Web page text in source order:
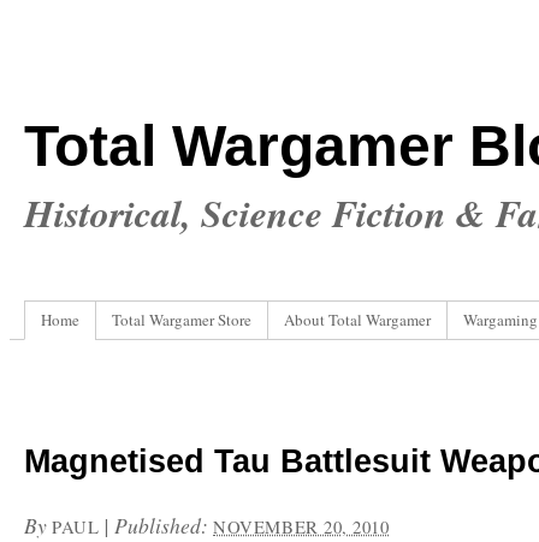
Total Wargamer
Historical, Science Fiction &
Home Total Wargamer Store About Total Wargamer
Magnetised Tau Battlesuit
By PAUL | Published:NOVEMBER 20, 2010